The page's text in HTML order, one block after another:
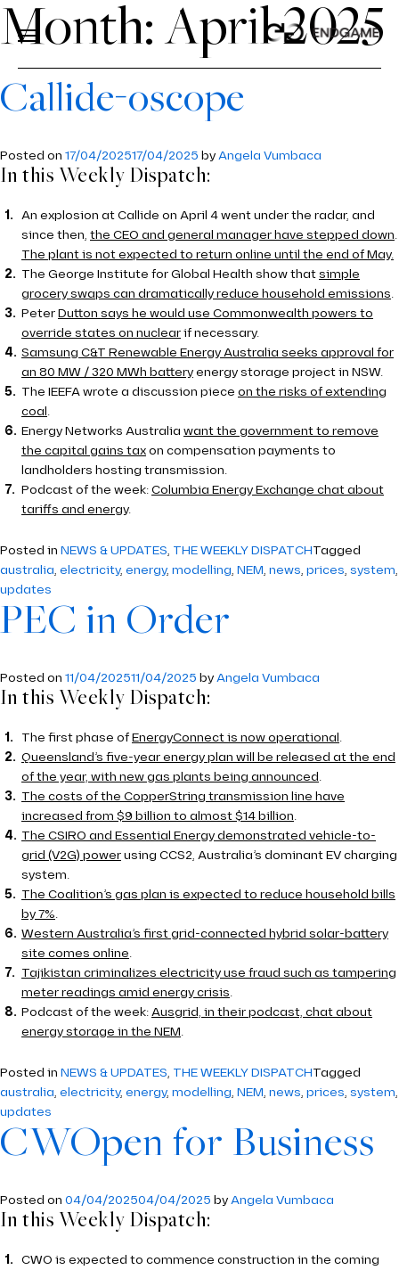
About Us
OUR PROCESS
TEAM
SERVICES
Services
PRICE PROJECTION
MODELLING
ECONOMICS AND REGULATION
TOOLS
PDVIEW SERVICES
Industries
ENERGY
AVIATION
ROAD AND RAIL
WATER
INSIGHTS
CONTACT US
CAREERS
Month:April 2025
Callide-oscope
Posted on 17/04/202517/04/2025 byAngela Vumbaca
In this Weekly Dispatch:
An explosion at Callide on April 4 went under the radar, and
since then, the CEO and general manager have stepped down.
The plant is not expected to return online until the end of May.
The George Institute for Global Health show thatsimple
grocery swaps can dramatically reduce household emissions.
PeterDutton says he would use Commonwealth powers to
override states on nuclearif necessary.
Samsung C&T Renewable Energy Australia seeks approval for
an 80 MW / 320 MWh batteryenergy storage project in NSW.
The IEEFA wrote a discussion piece on the risks of extending
coal.
Energy Networks Australia want the government to remove
the capital gains taxon compensation payments to
landholders hosting transmission.
Podcast of the week:Columbia Energy Exchange chat about
tariffs and energy.
Posted in NEWS & UPDATES, THE WEEKLY DISPATCHTagged
australia, electricity, energy, modelling, NEM, news, prices, system,
updates
PEC in Order
Posted on 11/04/202511/04/2025 byAngela Vumbaca
In this Weekly Dispatch:
The first phase ofEnergyConnect is now operational.
Queensland’s five-year energy plan will be released at the end
of the year, with new gas plants being announced.
The costs of the CopperString transmission line have
increased from $9 billion to almost $14 billion.
The CSIRO and Essential Energy demonstrated vehicle-to-
grid (V2G) powerusing CCS2, Australia’s dominant EV charging
system.
The Coalition’s gas plan is expected to reduce household bills
by 7%.
Western Australia’s first grid-connected hybrid solar-battery
site comes online.
Tajikistan criminalizes electricity use fraud such as tampering
meter readings amid energy crisis.
Podcast of the week:Ausgrid, in their podcast, chat about
energy storage in the NEM.
Posted in NEWS & UPDATES, THE WEEKLY DISPATCHTagged
australia, electricity, energy, modelling, NEM, news, prices, system,
updates
CWOpen for Business
Posted on 04/04/202504/04/2025 byAngela Vumbaca
In this Weekly Dispatch:
CWO is expected to commence construction in the coming